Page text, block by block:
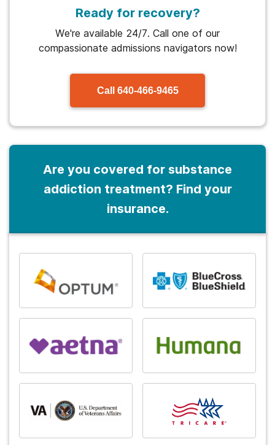
Ready for recovery?
We're available 24/7. Call one of our
compassionate admissions navigators now!
Call 640-466-9465
Are you covered for substance
addiction treatment? Find your
insurance.